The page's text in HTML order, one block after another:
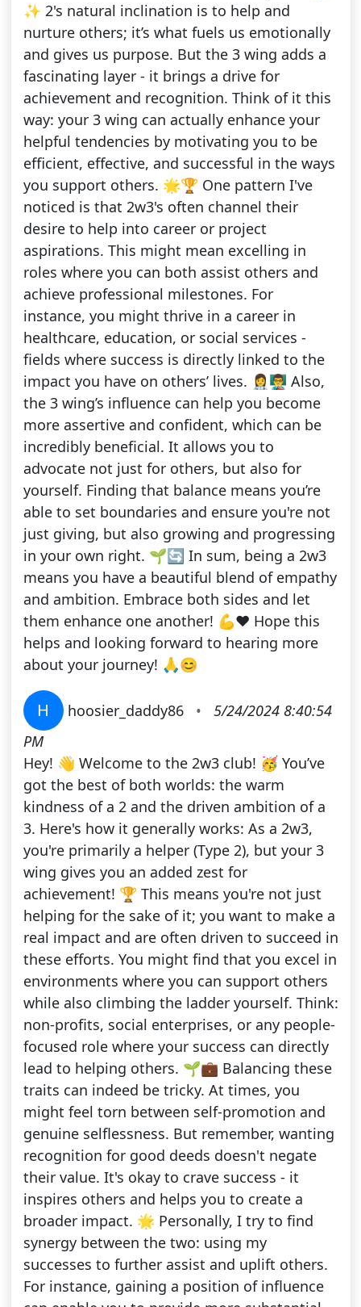
✨ 2's natural inclination is to help and
nurture others; it’s what fuels us emotionally
and gives us purpose. But the 3 wing adds a
fascinating layer - it brings a drive for
achievement and recognition. Think of it this
way: your 3 wing can actually enhance your
helpful tendencies by motivating you to be
efficient, effective, and successful in the ways
you support others. 🌟🏆 One pattern I've
noticed is that 2w3's often channel their
desire to help into career or project
aspirations. This might mean excelling in
roles where you can both assist others and
achieve professional milestones. For
instance, you might thrive in a career in
healthcare, education, or social services -
fields where success is directly linked to the
impact you have on others’ lives. 👩‍⚕️👨‍🏫 Also,
the 3 wing’s influence can help you become
more assertive and confident, which can be
incredibly beneficial. It allows you to
advocate not just for others, but also for
yourself. Finding that balance means you’re
able to set boundaries and ensure you're not
just giving, but also growing and progressing
in your own right. 🌱🔄 In sum, being a 2w3
means you have a beautiful blend of empathy
and ambition. Embrace both sides and let
them enhance one another! 💪❤️ Hope this
helps and looking forward to hearing more
about your journey! 🙏😊
H hoosier_daddy86 •
5/24/2024 8:40:54
PM
Hey! 👋 Welcome to the 2w3 club! 🥳 You’ve
got the best of both worlds: the warm
kindness of a 2 and the driven ambition of a
3. Here's how it generally works: As a 2w3,
you're primarily a helper (Type 2), but your 3
wing gives you an added zest for
achievement! 🏆 This means you're not just
helping for the sake of it; you want to make a
real impact and are often driven to succeed in
these efforts. You might find that you excel in
environments where you can support others
while also climbing the ladder yourself. Think:
non-profits, social enterprises, or any people-
focused role where your success can directly
lead to helping others. 🌱💼 Balancing these
traits can indeed be tricky. At times, you
might feel torn between self-promotion and
genuine selflessness. But remember, wanting
recognition for good deeds doesn't negate
their value. It's okay to crave success - it
inspires others and helps you to create a
broader impact. 🌟 Personally, I try to find
synergy between the two: using my
successes to further assist and uplift others.
For instance, gaining a position of influence